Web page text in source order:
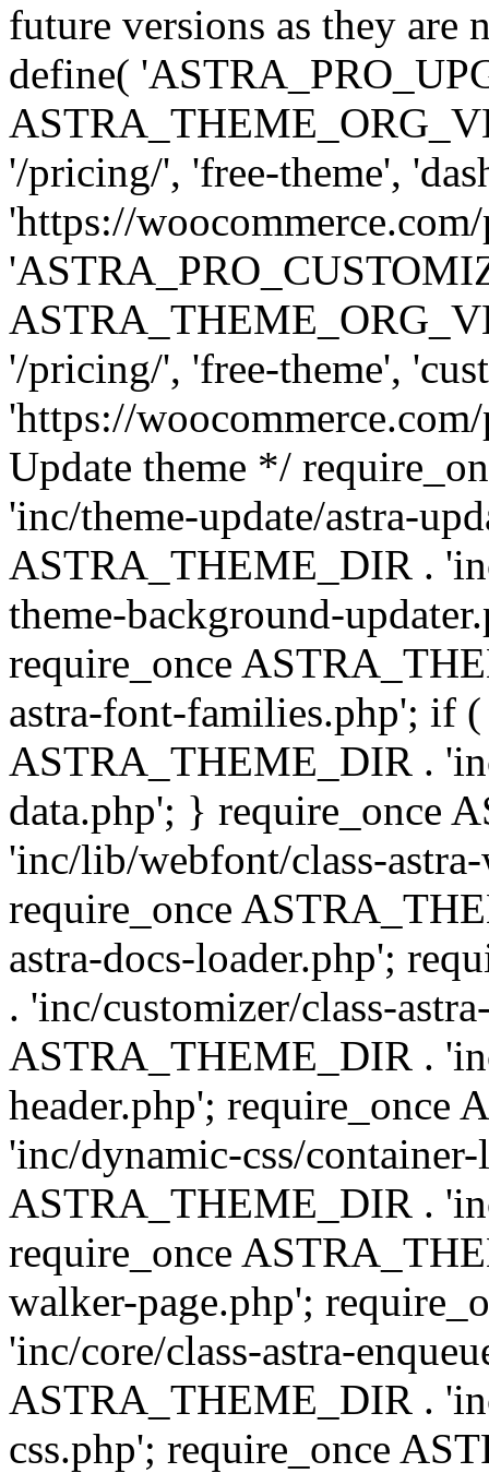
future versions as they are
define(
'/pricing/', 'free-theme',
'https://
'/pricing/', 'free-theme',
'https://
Update theme */
'inc/theme-update/astra-
ASTRA_THEME_DIR .
theme-background-
require_once
astra-font-families.php'; if
ASTRA_THEME_DIR .
data.php'; } require_once
'inc/lib/webfont/class-
require_once
astra-docs-loader.php';
. 'inc/customizer/class-
ASTRA_THEME_DIR .
header.php'; require_once
'inc/dynamic-css/
ASTRA_THEME_DIR .
require_once
walker-page.php';
'inc/core/class-astra-
ASTRA_THEME_DIR .
css.php'; require_once